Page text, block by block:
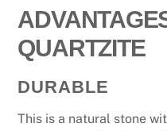
QUARTZITE
DURABLE
This is a natural stone